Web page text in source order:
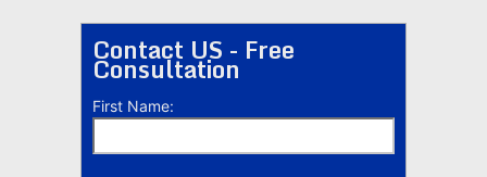
Contact US - Free
Consultation
First Name: